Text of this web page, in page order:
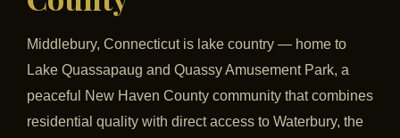
Middlebury, Connecticut is lake country — home to
Lake Quassapaug and Quassy Amusement Park, a
peaceful New Haven County community that combines
residential quality with direct access to Waterbury, the